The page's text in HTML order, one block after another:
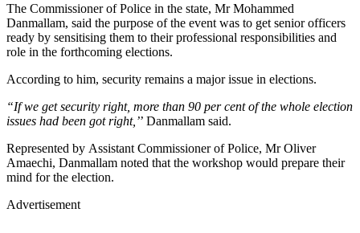
The Commissioner of Police in the state, Mr Mohammed
Danmallam, said the purpose of the event was to get senior officers
ready by sensitising them to their professional responsibilities and
role in the forthcoming elections.
According to him, security remains a major issue in elections.
“If we get security right, more than 90 per cent of the whole election
issues had been got right,’’ Danmallam said.
Represented by Assistant Commissioner of Police, Mr Oliver
Amaechi, Danmallam noted that the workshop would prepare their
mind for the election.
Advertisement